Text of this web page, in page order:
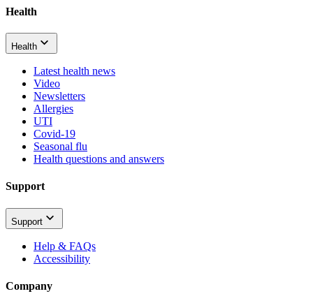
Health
Health
Latest health news
Video
Newsletters
Allergies
UTI
Covid-19
Seasonal flu
Health questions and answers
Support
Support
Help & FAQs
Accessibility
Company